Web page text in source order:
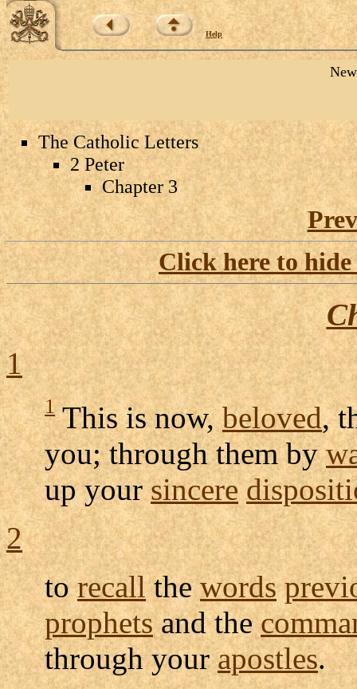
Help
The Catholic Letters
2 Peter
Chapter 3
Click here to
1
1This is now,beloved,
you; through them by
up yoursincere
2
torecallthewords
prophetsand the
through yourapostles.